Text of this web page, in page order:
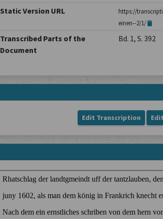
Static Version URL
https://
einen--2/1/
Transcribed Parts of the
Document
Bd. 1, S. 392
Edit Transcription